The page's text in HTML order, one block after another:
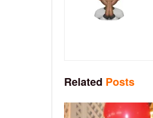
Related Posts